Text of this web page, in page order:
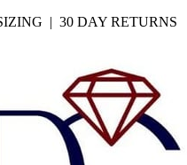
| 30 DAY RETURNS